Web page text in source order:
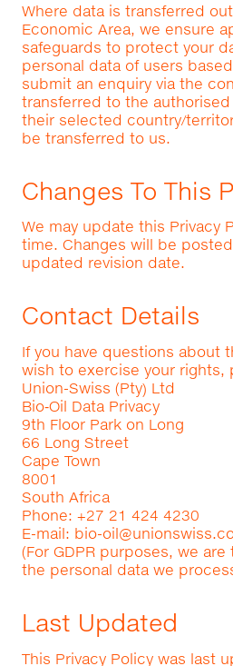
Where data is transferred
Economic Area, we ensure
safeguards to protect your
personal data of users
submit an enquiry via the
transferred to the authorised
their selected country/
be transferred to us.
Changes To This
We may update this Privacy
time. Changes will be
updated revision date.
Contact Details
If you have questions about
wish to exercise your rights,
Union-Swiss (Pty) Ltd
Bio‑Oil Data Privacy
9th Floor Park on Long
66 Long Street
Cape Town
8001
South Africa
Phone: +27 21 424 4230
E-mail: bio-
(For GDPR purposes, we
the personal data we
Last Updated
This Privacy Policy was last